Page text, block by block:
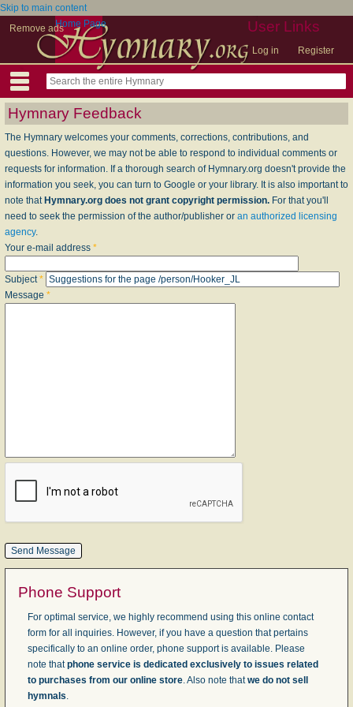
Skip to main content
Remove ads
User Links
Log in Register
Home Page
Hymnary Feedback
The Hymnary welcomes your comments, corrections, contributions, and
questions. However, we may not be able to respond to individual comments or
requests for information. If a thorough search of Hymnary.org doesn't provide the
information you seek, you can turn to Google or your library. It is also important to
note that Hymnary.org does not grant copyright permission. For that you'll
need to seek the permission of the author/publisher or an authorized licensing
agency.
Your e-mail address *
Subject*
Message *
Phone Support
For optimal service, we highly recommend using this online contact
form for all inquiries. However, if you have a question that pertains
specifically to an online order, phone support is available. Please
note thatphone service is dedicated exclusively to issues related
to purchases from our online store. Also note thatwe do not sell
hymnals.